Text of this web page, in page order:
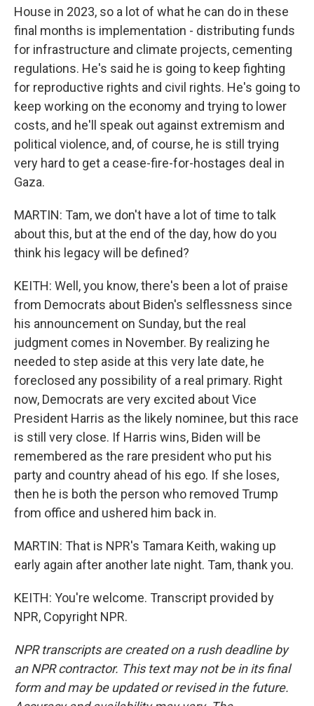
House in 2023, so a lot of what he can do in these
final months is implementation - distributing funds
for infrastructure and climate projects, cementing
regulations. He's said he is going to keep fighting
for reproductive rights and civil rights. He's going to
keep working on the economy and trying to lower
costs, and he'll speak out against extremism and
political violence, and, of course, he is still trying
very hard to get a cease-fire-for-hostages deal in
Gaza.
MARTIN: Tam, we don't have a lot of time to talk
about this, but at the end of the day, how do you
think his legacy will be defined?
KEITH: Well, you know, there's been a lot of praise
from Democrats about Biden's selflessness since
his announcement on Sunday, but the real
judgment comes in November. By realizing he
needed to step aside at this very late date, he
foreclosed any possibility of a real primary. Right
now, Democrats are very excited about Vice
President Harris as the likely nominee, but this race
is still very close. If Harris wins, Biden will be
remembered as the rare president who put his
party and country ahead of his ego. If she loses,
then he is both the person who removed Trump
from office and ushered him back in.
MARTIN: That is NPR's Tamara Keith, waking up
early again after another late night. Tam, thank you.
KEITH: You're welcome. Transcript provided by
NPR, Copyright NPR.
NPR transcripts are created on a rush deadline by
an NPR contractor. This text may not be in its final
form and may be updated or revised in the future.